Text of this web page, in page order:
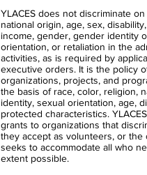
YLACES does not discriminate
national origin, age, sex,
income, gender, gender identity
orientation, or retaliation in the
activities, as is required by
executive orders. It is the policy
organizations, projects, and
the basis of race, color, religion,
identity, sexual orientation, age,
protected characteristics.
grants to organizations that
they accept as volunteers, or the
seeks to accommodate all who
extent possible.